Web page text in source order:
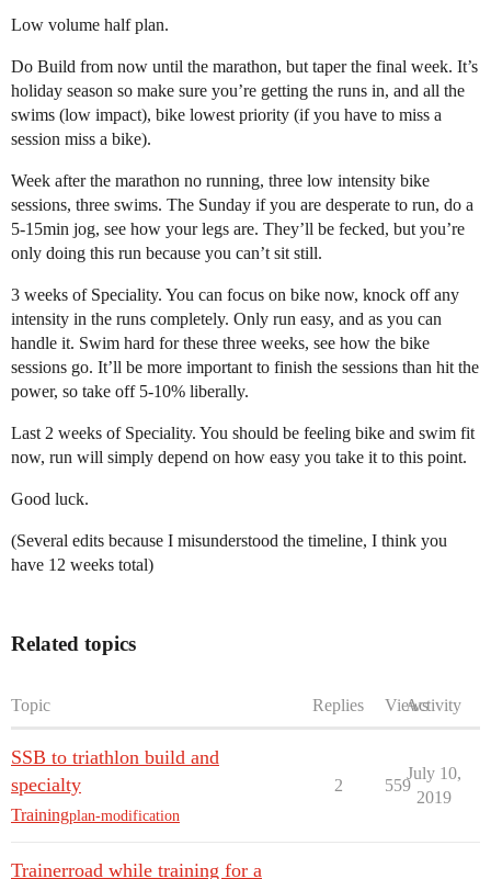
Low volume half plan.
Do Build from now until the marathon, but taper the final week. It’s
holiday season so make sure you’re getting the runs in, and all the
swims (low impact), bike lowest priority (if you have to miss a
session miss a bike).
Week after the marathon no running, three low intensity bike
sessions, three swims. The Sunday if you are desperate to run, do a
5-15min jog, see how your legs are. They’ll be fecked, but you’re
only doing this run because you can’t sit still.
3 weeks of Speciality. You can focus on bike now, knock off any
intensity in the runs completely. Only run easy, and as you can
handle it. Swim hard for these three weeks, see how the bike
sessions go. It’ll be more important to finish the sessions than hit the
power, so take off 5-10% liberally.
Last 2 weeks of Speciality. You should be feeling bike and swim fit
now, run will simply depend on how easy you take it to this point.
Good luck.
(Several edits because I misunderstood the timeline, I think you
have 12 weeks total)
Related topics
Topic Replies ViewsActivity
SSB to triathlon build and
specialty
Trainingplan-modification
2 559
July 10,
2019
Trainerroad while training for a